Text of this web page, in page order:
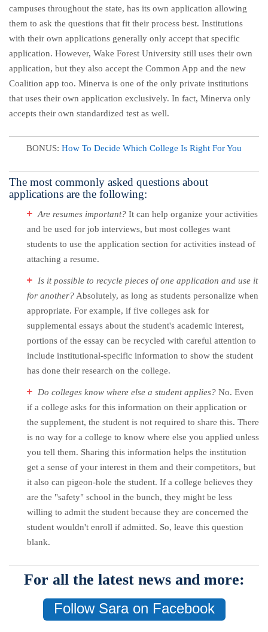
campuses throughout the state, has its own application allowing
them to ask the questions that fit their process best. Institutions
with their own applications generally only accept that specific
application. However, Wake Forest University still uses their own
application, but they also accept the Common App and the new
Coalition app too. Minerva is one of the only private institutions
that uses their own application exclusively. In fact, Minerva only
accepts their own standardized test as well.
BONUS: How To Decide Which College Is Right For You
The most commonly asked questions about
applications are the following:
Are resumes important? It can help organize your activities
and be used for job interviews, but most colleges want
students to use the application section for activities instead of
attaching a resume.
Is it possible to recycle pieces of one application and use it
for another? Absolutely, as long as students personalize when
appropriate. For example, if five colleges ask for
supplemental essays about the student's academic interest,
portions of the essay can be recycled with careful attention to
include institutional-specific information to show the student
has done their research on the college.
Do colleges know where else a student applies? No. Even
if a college asks for this information on their application or
the supplement, the student is not required to share this. There
is no way for a college to know where else you applied unless
you tell them. Sharing this information helps the institution
get a sense of your interest in them and their competitors, but
it also can pigeon-hole the student. If a college believes they
are the "safety" school in the bunch, they might be less
willing to admit the student because they are concerned the
student wouldn't enroll if admitted. So, leave this question
blank.
For all the latest news and more:
Follow Sara on Facebook